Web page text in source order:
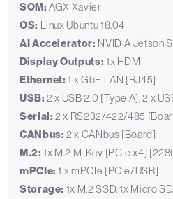
SOM: AGX Xavier
OS: Linux Ubuntu 18.04
AI Accelerator: NVIDIA Jetson
Display Outputs: 1x HDMI
Ethernet: 1 x GbE LAN [RJ45]
USB: 2 x USB 2.0 [Type A], 2 x
Serial: 2 x RS232/422/485
CANbus: 2 x CANbus [Board]
M.2: 1x M.2 M-Key [PCIe x4]
mPCIe: 1 x mPCIe [PCIe/USB]
Storage: 1x M.2 SSD, 1x Micro